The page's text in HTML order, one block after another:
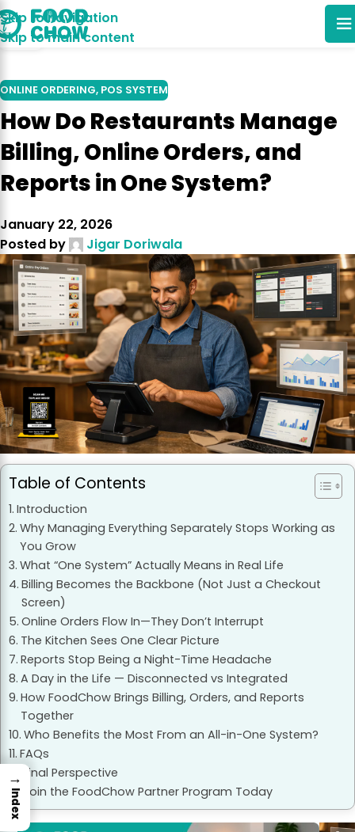
Skip to navigation
Skip to main content
ONLINE ORDERING, POS SYSTEM
How Do Restaurants Manage
Billing, Online Orders, and
Reports in One System?
January 22, 2026
Posted by
Jigar Doriwala
30
DEC
Table of Contents
Introduction
Why Managing Everything Separately Stops Working as
You Grow
What “One System” Actually Means in Real Life
Billing Becomes the Backbone (Not Just a Checkout
Screen)
Online Orders Flow In—They Don’t Interrupt
The Kitchen Sees One Clear Picture
Reports Stop Being a Night-Time Headache
A Day in the Life — Disconnected vs Integrated
How FoodChow Brings Billing, Orders, and Reports
Together
Who Benefits the Most From an All-in-One System?
FAQs
Final Perspective
Join the FoodChow Partner Program Today
→
Index